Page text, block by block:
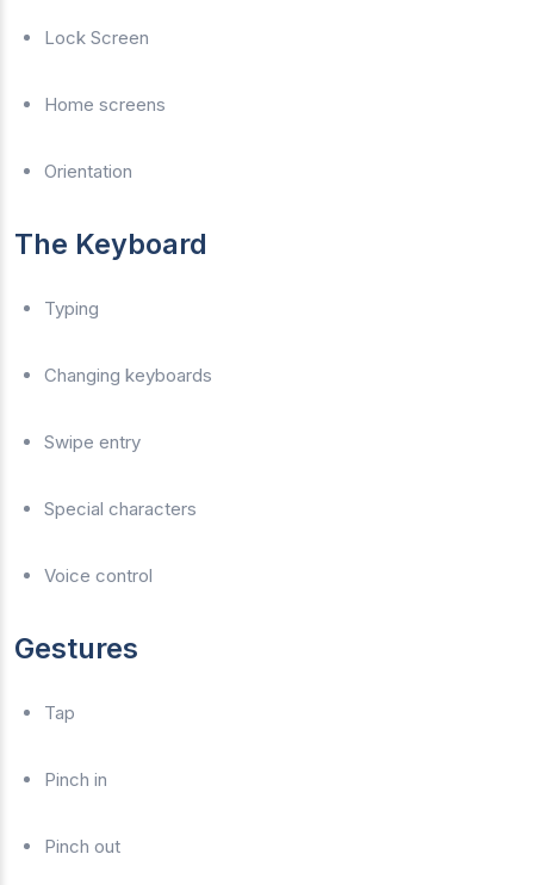
Lock Screen
Home screens
Orientation
The Keyboard
Typing
Changing keyboards
Swipe entry
Special characters
Voice control
Gestures
Tap
Pinch in
Pinch out